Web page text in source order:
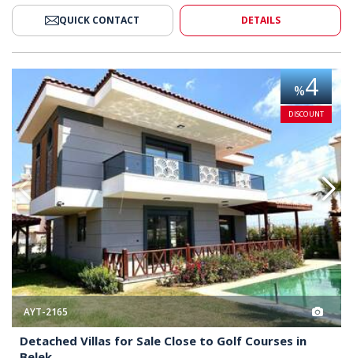
QUICK CONTACT DETAILS
to Golf Courses in Belek 2 Detached Villas for Sale Close
%4
DISCOUNT
AYT-2165
Detached Villas for Sale Close to Golf Courses in